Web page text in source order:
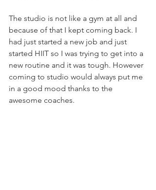
The studio is not like a gym at all and
because of that I kept coming back. I
had just started a new job and just
started HIIT so I was trying to get into a
new routine and it was tough. However
coming to studio would always put me
in a good mood thanks to the
awesome coaches.